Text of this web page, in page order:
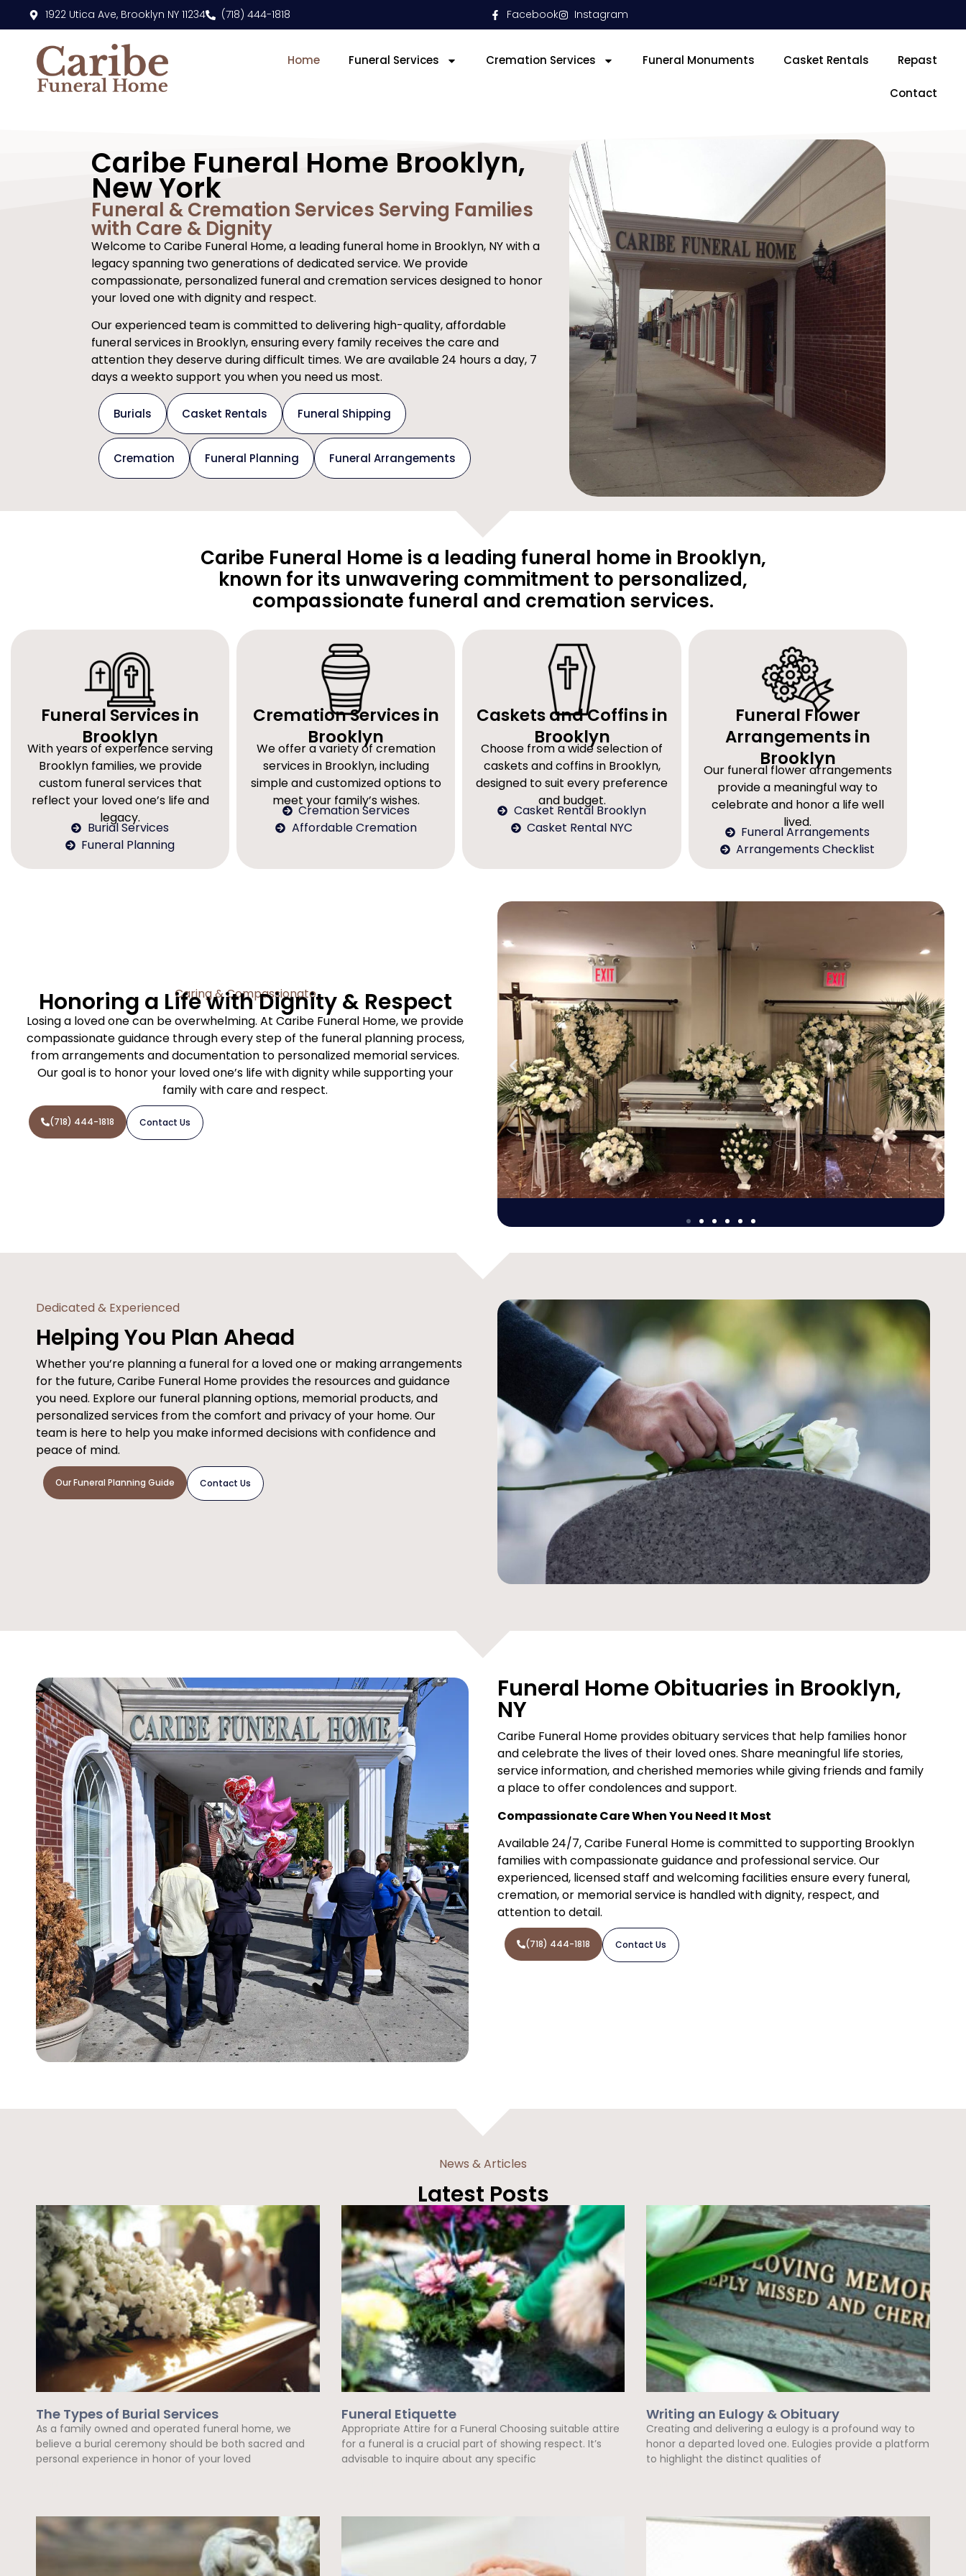
content 1922 Utica Ave, Brooklyn NY 11234 (718) 444-1818 Facebook Instagram
Home Funeral Services Cremation Services Funeral Monuments Casket Rentals Repast
Contact
Caribe Funeral Home Brooklyn,
New York
Funeral & Cremation Services Serving Families
with Care & Dignity
Welcome to Caribe Funeral Home, a leading funeral home in Brooklyn, NY with a
legacy spanning two generations of dedicated service. We provide
compassionate, personalized funeral and cremation services designed to honor
your loved one with dignity and respect.
Our experienced team is committed to delivering high-quality, affordable
funeral services in Brooklyn, ensuring every family receives the care and
attention they deserve during difficult times. We are available 24 hours a day, 7
days a weekto support you when you need us most.
Burials Casket Rentals Funeral Shipping
Cremation Funeral Planning Funeral Arrangements
Caribe Funeral Home is a leading funeral home in Brooklyn,
known for its unwavering commitment to personalized,
compassionate funeral and cremation services.
Funeral Services in
Brooklyn
With years of experience serving
Brooklyn families, we provide
custom funeral services that
reflect your loved one’s life and
legacy.
Burial Services
Funeral Planning
Cremation Services in
Brooklyn
We offer a variety of cremation
services in Brooklyn, including
simple and customized options to
meet your family’s wishes.
Cremation Services
Affordable Cremation
Caskets and Coffins in
Brooklyn
Choose from a wide selection of
caskets and coffins in Brooklyn,
designed to suit every preference
and budget.
Casket Rental Brooklyn
Casket Rental NYC
Funeral Flower
Arrangements in
Brooklyn
Our funeral flower arrangements
provide a meaningful way to
celebrate and honor a life well
lived.
Funeral Arrangements
Arrangements Checklist
Caring & Compassionate
Honoring a Life with Dignity & Respect
Losing a loved one can be overwhelming. At Caribe Funeral Home, we provide
compassionate guidance through every step of the funeral planning process,
from arrangements and documentation to personalized memorial services.
Our goal is to honor your loved one’s life with dignity while supporting your
family with care and respect.
(718) 444-1818 Contact Us
Dedicated & Experienced
Helping You Plan Ahead
Whether you’re planning a funeral for a loved one or making arrangements
for the future, Caribe Funeral Home provides the resources and guidance
you need. Explore our funeral planning options, memorial products, and
personalized services from the comfort and privacy of your home. Our
team is here to help you make informed decisions with confidence and
peace of mind.
Our Funeral Planning Guide Contact Us
Funeral Home Obituaries in Brooklyn,
NY
Caribe Funeral Home provides obituary services that help families honor
and celebrate the lives of their loved ones. Share meaningful life stories,
service information, and cherished memories while giving friends and family
a place to offer condolences and support.
Compassionate Care When You Need It Most
Available 24/7, Caribe Funeral Home is committed to supporting Brooklyn
families with compassionate guidance and professional service. Our
experienced, licensed staff and welcoming facilities ensure every funeral,
cremation, or memorial service is handled with dignity, respect, and
attention to detail.
(718) 444-1818 Contact Us
News & Articles
Latest Posts
The Types of Burial Services
As a family owned and operated funeral home, we
believe a burial ceremony should be both sacred and
personal experience in honor of your loved
Funeral Etiquette
Appropriate Attire for a Funeral Choosing suitable attire
for a funeral is a crucial part of showing respect. It’s
advisable to inquire about any specific
Writing an Eulogy & Obituary
Creating and delivering a eulogy is a profound way to
honor a departed loved one. Eulogies provide a platform
to highlight the distinct qualities of